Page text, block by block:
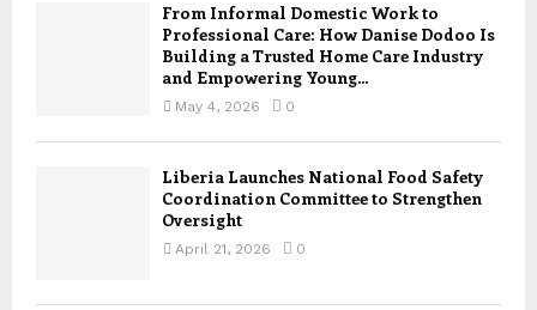
From Informal Domestic Work to
Professional Care: How Danise Dodoo Is
Building a Trusted Home Care Industry
and Empowering Young...
May 4, 2026 0
Liberia Launches National Food Safety
Coordination Committee to Strengthen
Oversight
April 21, 2026 0